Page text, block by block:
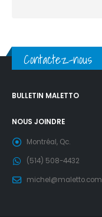
Contactez-nous
BULLETIN MALETTO
NOUS JOINDRE
Montréal, Qc.
(514) 508-4432
michel@maletto.com